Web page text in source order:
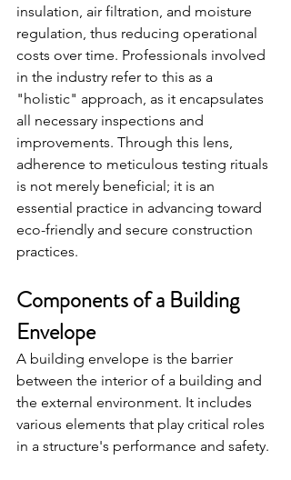
insulation, air filtration, and moisture
regulation, thus reducing operational
costs over time. Professionals involved
in the industry refer to this as a
"holistic" approach, as it encapsulates
all necessary inspections and
improvements. Through this lens,
adherence to meticulous testing rituals
is not merely beneficial; it is an
essential practice in advancing toward
eco-friendly and secure construction
practices.
Components of a Building
Envelope
A building envelope is the barrier
between the interior of a building and
the external environment. It includes
various elements that play critical roles
in a structure's performance and safety.